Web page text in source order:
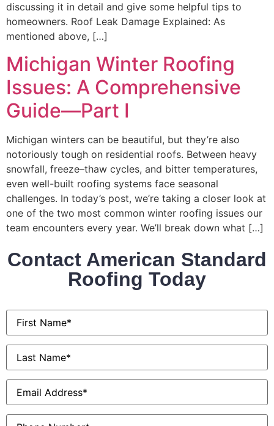
discussing it in detail and give some helpful tips to
homeowners. Roof Leak Damage Explained: As
mentioned above, […]
Michigan Winter Roofing
Issues: A Comprehensive
Guide—Part I
Michigan winters can be beautiful, but they’re also
notoriously tough on residential roofs. Between heavy
snowfall, freeze–thaw cycles, and bitter temperatures,
even well-built roofing systems face seasonal
challenges. In today’s post, we’re taking a closer look at
one of the two most common winter roofing issues our
team encounters every year. We’ll break down what […]
Contact American Standard
Roofing Today
First
Name*
Last
Name*
Email*
Phone